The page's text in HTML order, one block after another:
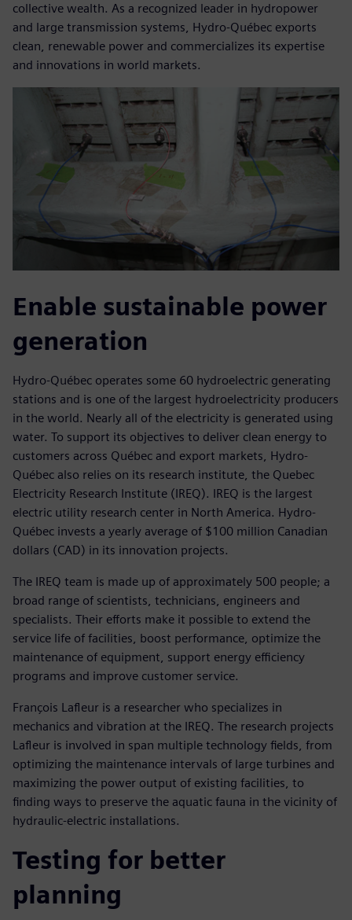
collective wealth. As a recognized leader in hydropower
and large transmission systems, Hydro-Québec exports
clean, renewable power and commercializes its expertise
and innovations in world markets.
Enable sustainable power
generation
Hydro-Québec operates some 60 hydroelectric generating
stations and is one of the largest hydroelectricity producers
in the world. Nearly all of the electricity is generated using
water. To support its objectives to deliver clean energy to
customers across Québec and export markets, Hydro-
Québec also relies on its research institute, the Quebec
Electricity Research Institute (IREQ). IREQ is the largest
electric utility research center in North America. Hydro-
Québec invests a yearly average of $100 million Canadian
dollars (CAD) in its innovation projects.
The IREQ team is made up of approximately 500 people; a
broad range of scientists, technicians, engineers and
specialists. Their efforts make it possible to extend the
service life of facilities, boost performance, optimize the
maintenance of equipment, support energy efficiency
programs and improve customer service.
François Lafleur is a researcher who specializes in
mechanics and vibration at the IREQ. The research projects
Lafleur is involved in span multiple technology fields, from
optimizing the maintenance intervals of large turbines and
maximizing the power output of existing facilities, to
finding ways to preserve the aquatic fauna in the vicinity of
hydraulic-electric installations.
Testing for better
planning